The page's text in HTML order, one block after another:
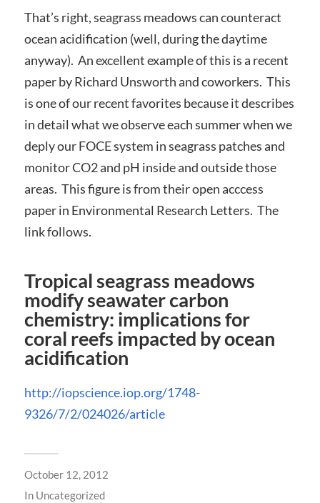
That’s right, seagrass meadows can counteract
ocean acidification (well, during the daytime
anyway). An excellent example of this is a recent
paper by Richard Unsworth and coworkers. This
is one of our recent favorites because it describes
in detail what we observe each summer when we
deply our FOCE system in seagrass patches and
monitor CO2 and pH inside and outside those
areas. This figure is from their open acccess
paper in Environmental Research Letters. The
link follows.
Tropical seagrass meadows
modify seawater carbon
chemistry: implications for
coral reefs impacted by ocean
acidification
http://iopscience.iop.org/1748-
9326/7/2/024026/article
October 12, 2012
In Uncategorized